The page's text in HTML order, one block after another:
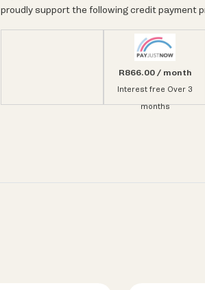
proudly support the following credit payment
R866.00 / month
Interest free Over 3
months